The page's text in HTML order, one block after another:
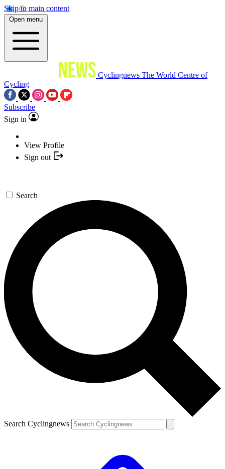
Skip to main content
Open menu
Cyclingnews The World Centre of
Cycling
Subscribe
Sign in
View Profile
Sign out
Search
Search Cyclingnews